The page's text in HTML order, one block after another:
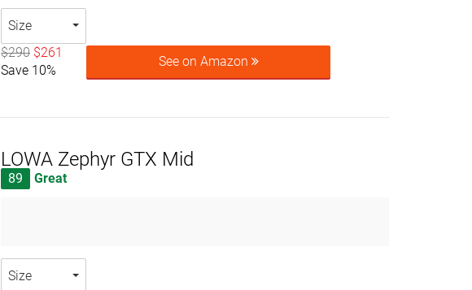
Size
$290 $261
Save 10%
See on Amazon
LOWA Zephyr GTX Mid
89 Great
Size